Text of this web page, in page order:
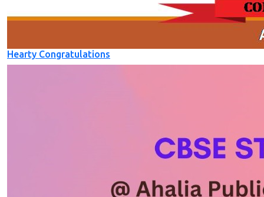
Hearty Congratulations